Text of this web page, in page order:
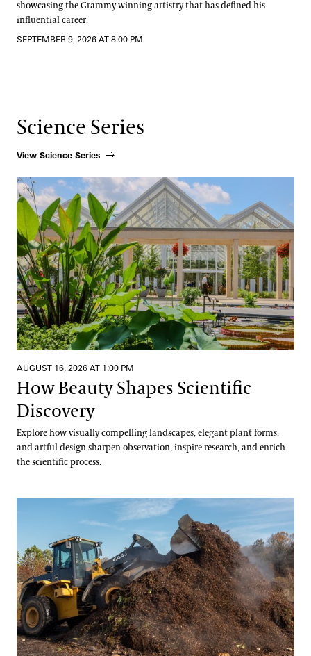
showcasing the Grammy winning artistry that has defined his
influential career.
SEPTEMBER 9, 2026 AT 8:00 PM
Science Series
View Science Series
How Beauty Shapes Scientific Discovery
AUGUST 16, 2026 AT 1:00 PM
How Beauty Shapes Scientific
Discovery
Explore how visually compelling landscapes, elegant plant forms,
and artful design sharpen observation, inspire research, and enrich
the scientific process.
Digging into Compost Science